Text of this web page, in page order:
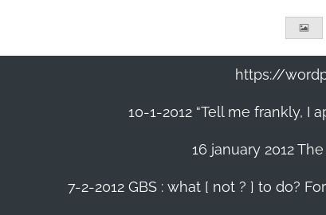
https://
10-1-2012 “Tell me frankly,
16 january 2012
7-2-2012 GBS : what [ not ? ] to do?